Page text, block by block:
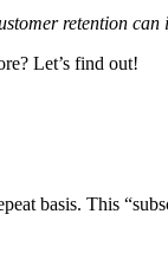
retention
Let’s find out!
basis. This